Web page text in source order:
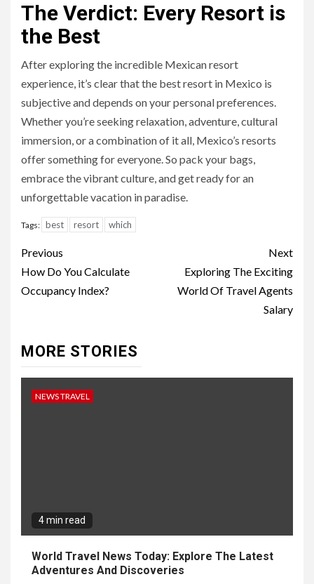
The Verdict: Every Resort is
the Best
After exploring the incredible Mexican resort
experience, it’s clear that the best resort in Mexico is
subjective and depends on your personal preferences.
Whether you’re seeking relaxation, adventure, cultural
immersion, or a combination of it all, Mexico’s resorts
offer something for everyone. So pack your bags,
embrace the vibrant culture, and get ready for an
unforgettable vacation in paradise.
Tags: best resort which
Continue
Reading
Previous
How Do You Calculate
Occupancy Index?
Next
Exploring The Exciting
World Of Travel Agents
Salary
MORE STORIES
NEWS TRAVEL
4 min read
World Travel News Today: Explore The Latest
Adventures And Discoveries